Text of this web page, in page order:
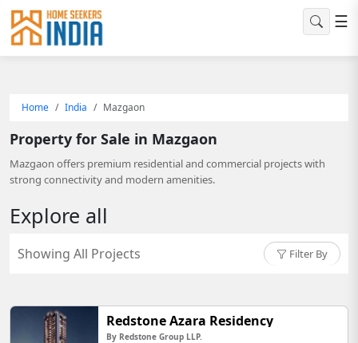
☰
Home India Mazgaon
Property for Sale in Mazgaon
Mazgaon offers premium residential and commercial projects with
strong connectivity and modern amenities.
Explore all
Showing All Projects Filter By
Redstone Azara Residency
By Redstone Group LLP.